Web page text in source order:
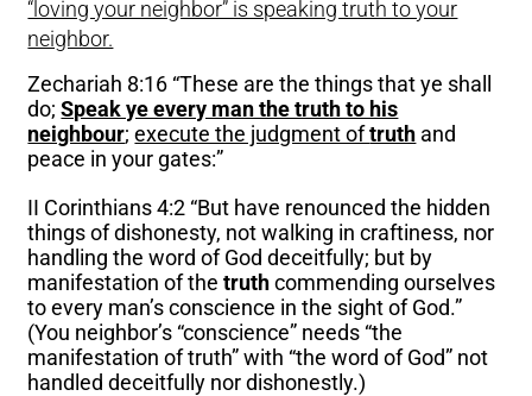
“loving your neighbor” is speaking truth to your
neighbor.
Zechariah 8:16 “These are the things that ye shall
do;Speak ye every man the truth to his
neighbour;execute the judgment oftruth and
peace in your gates:”
II Corinthians 4:2 “But have renounced the hidden
things of dishonesty, not walking in craftiness, nor
handling the word of God deceitfully; but by
manifestation of thetruthcommending ourselves
to every man’s conscience in the sight of God.”
(You neighbor’s “conscience” needs “the
manifestation of truth” with “the word of God” not
handled deceitfully nor dishonestly.)